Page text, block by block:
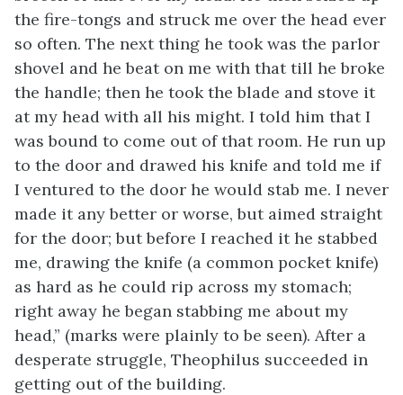
the fire-tongs and struck me over the head ever
so often. The next thing he took was the parlor
shovel and he beat on me with that till he broke
the handle; then he took the blade and stove it
at my head with all his might. I told him that I
was bound to come out of that room. He run up
to the door and drawed his knife and told me if
I ventured to the door he would stab me. I never
made it any better or worse, but aimed straight
for the door; but before I reached it he stabbed
me, drawing the knife (a common pocket knife)
as hard as he could rip across my stomach;
right away he began stabbing me about my
head,” (marks were plainly to be seen). After a
desperate struggle, Theophilus succeeded in
getting out of the building.